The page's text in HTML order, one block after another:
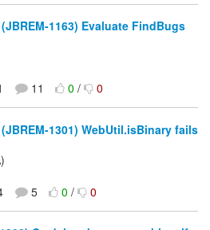
1163) Evaluate FindBugs
11 0/ 0
1301) WebUtil.isBinary fails
5 0/ 0